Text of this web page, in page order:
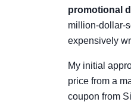
promotional
million-dollar-
expensively
My initial
price from a
coupon from